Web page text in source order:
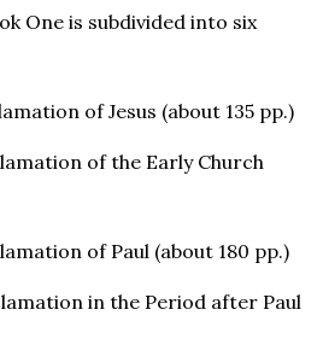
One is subdivided into six
of Jesus (about 135 pp.)
of the Early Church
of Paul (about 180 pp.)
in the Period after Paul